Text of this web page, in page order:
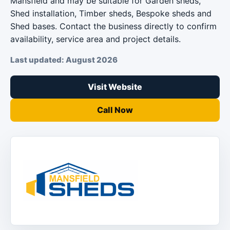
Shed installation, Timber sheds, Bespoke sheds and
Shed bases. Contact the business directly to confirm
availability, service area and project details.
Last updated: August 2026
Visit Website
Call Now